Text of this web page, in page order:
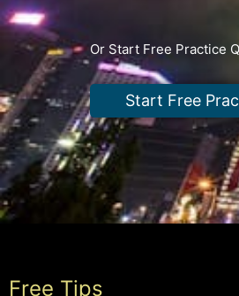
Or Start Free Practice
Start Free
Free Tips